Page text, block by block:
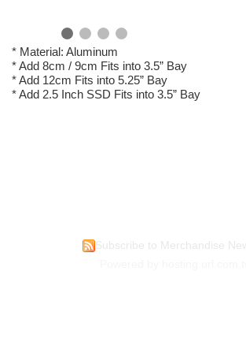
* Material: Aluminum
* Add 8cm / 9cm Fits into 3.5” Bay
* Add 12cm Fits into 5.25” Bay
* Add 2.5 Inch SSD Fits into 3.5” Bay